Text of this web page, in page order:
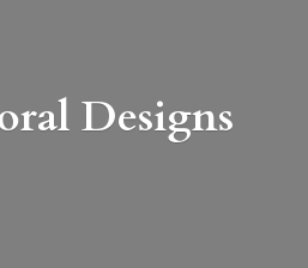
Designs